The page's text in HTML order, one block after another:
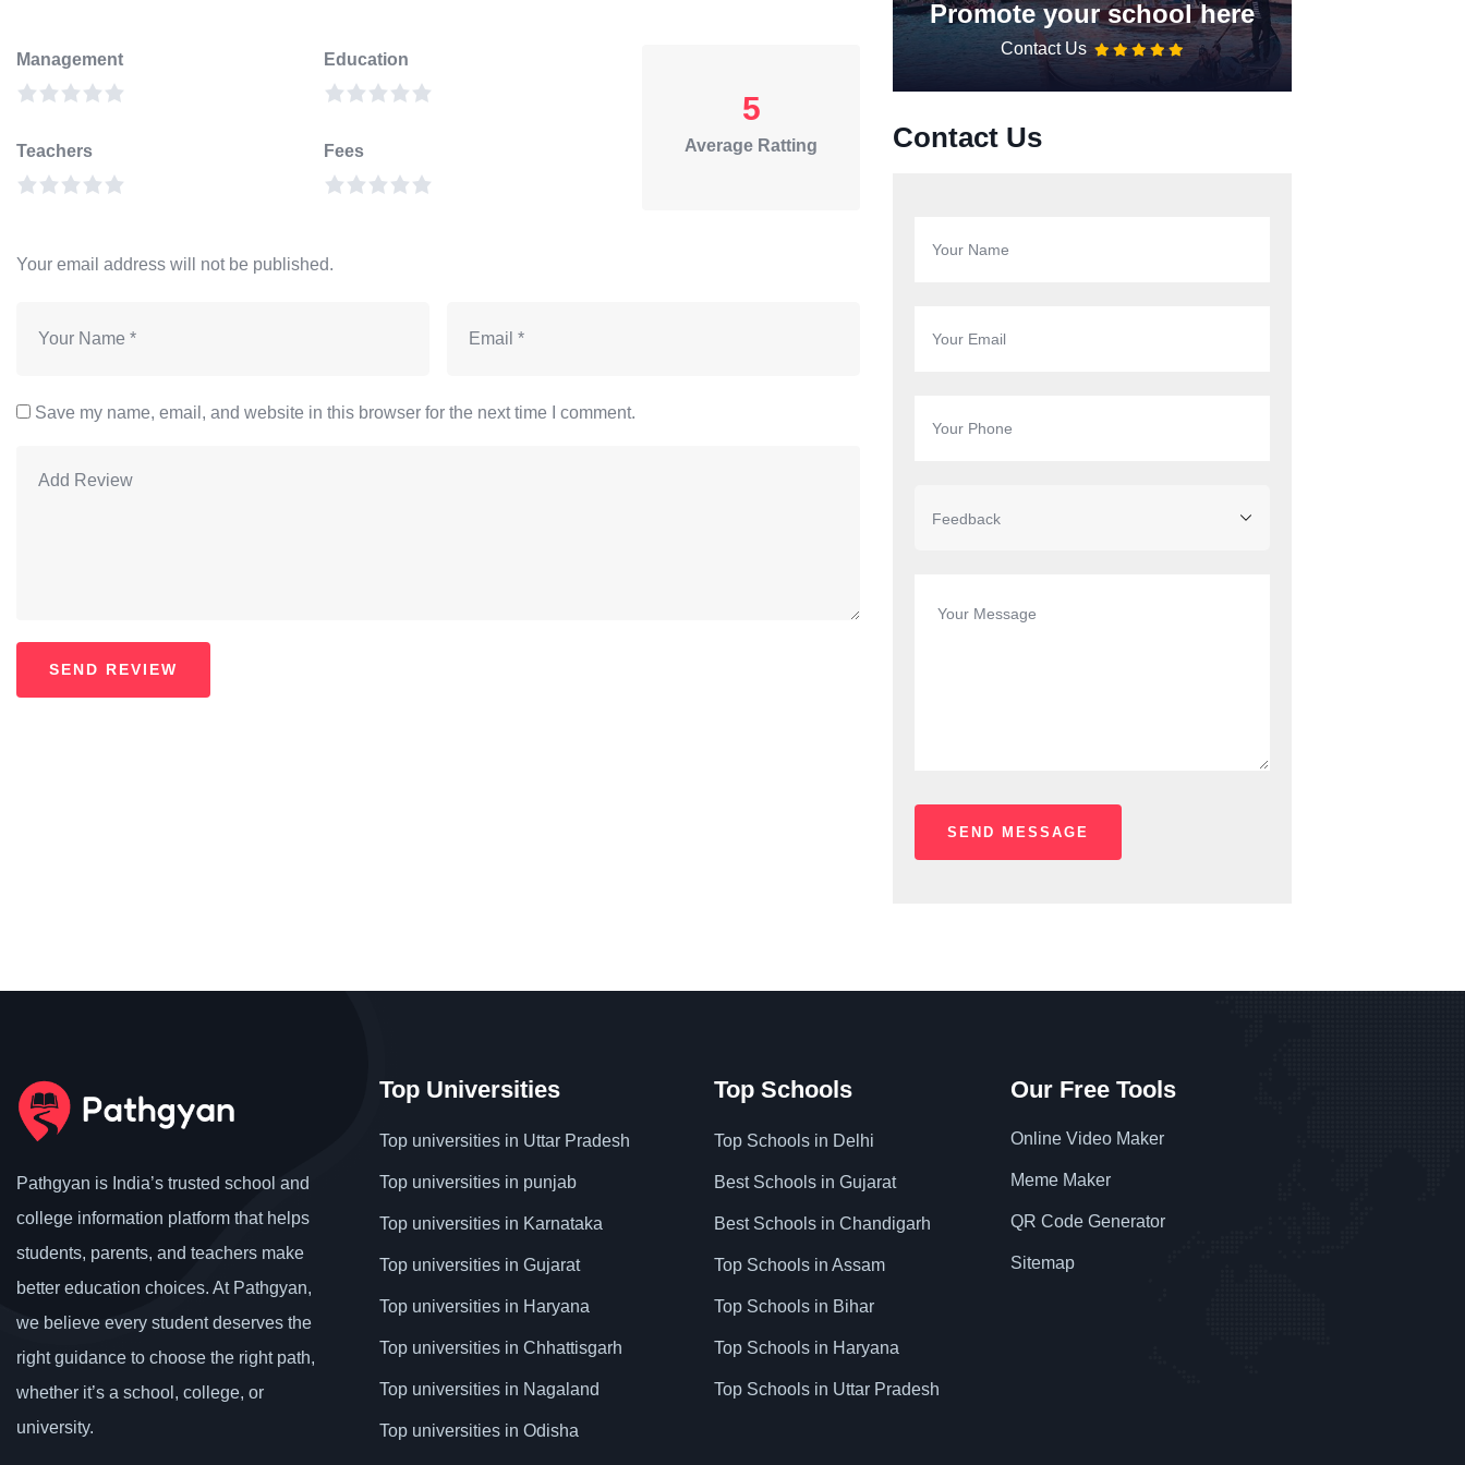
Management Education
Teachers Fees
5
Average Ratting
Your email address will not be published.
Save my name, email, and website in this browser for the next time I comment.
Promote your school here
Contact Us
Contact Us
Pathgyan is India’s trusted school and
college information platform that helps
students, parents, and teachers make
better education choices. At Pathgyan,
we believe every student deserves the
right guidance to choose the right path,
whether it’s a school, college, or
university.
Top Universities
Top universities in Uttar Pradesh
Top universities in punjab
Top universities in Karnataka
Top universities in Gujarat
Top universities in Haryana
Top universities in Chhattisgarh
Top universities in Nagaland
Top universities in Odisha
Top Schools
Top Schools in Delhi
Best Schools in Gujarat
Best Schools in Chandigarh
Top Schools in Assam
Top Schools in Bihar
Top Schools in Haryana
Top Schools in Uttar Pradesh
Our Free Tools
Online Video Maker
Meme Maker
QR Code Generator
Sitemap